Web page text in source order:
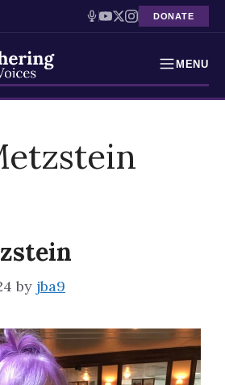
DONATE
MENU
by jba9